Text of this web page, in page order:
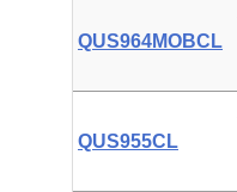
QUS964MOBCL
QUS955CL